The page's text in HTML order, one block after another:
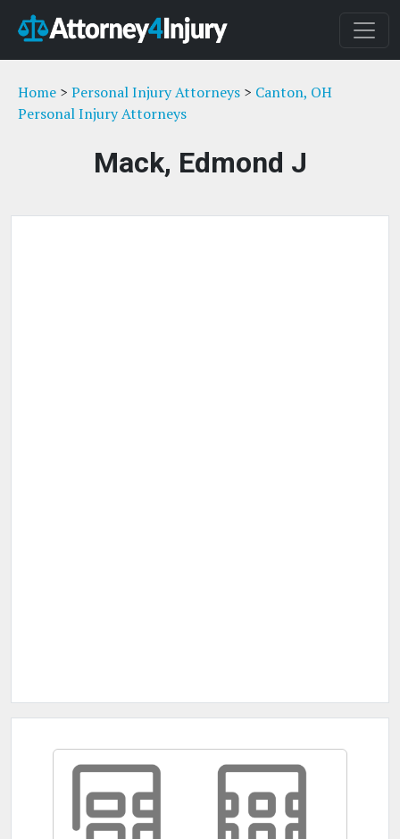
Home > Personal Injury Attorneys > Canton, OH
Personal Injury Attorneys
Mack, Edmond J